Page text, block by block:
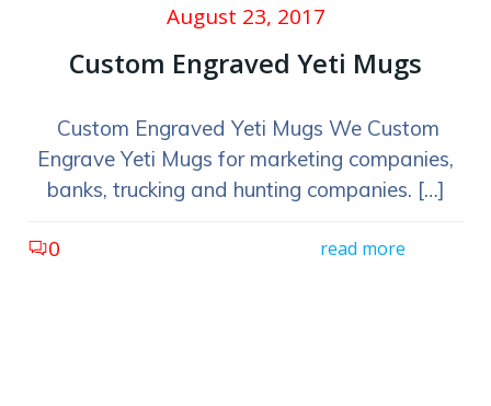
August 23, 2017
Custom Engraved Yeti Mugs
Custom Engraved Yeti Mugs We Custom
Engrave Yeti Mugs for marketing companies,
banks, trucking and hunting companies. […]
0 read more